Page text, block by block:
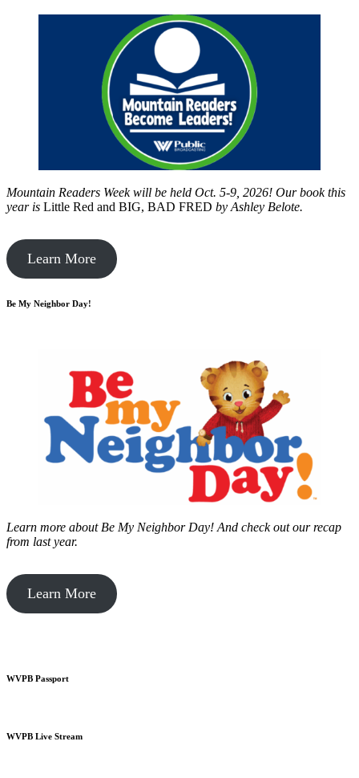
Mountain Readers Week will be held Oct. 5-9, 2026! Our book this
year is Little Red and BIG, BAD FRED by Ashley Belote.
Learn More
Be My Neighbor Day!
Learn more about Be My Neighbor Day! And check out our recap
from last year.
Learn More
WVPB Passport
WVPB Live Stream